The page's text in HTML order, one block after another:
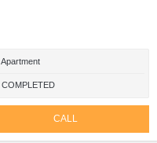
Apartment
COMPLETED
CALL